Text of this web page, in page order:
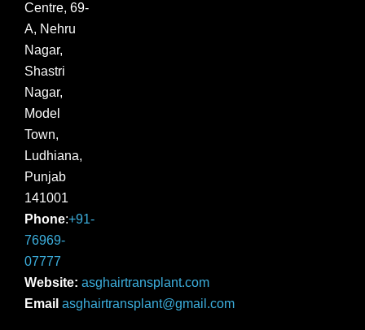
Centre, 69-
A, Nehru
Nagar,
Shastri
Nagar,
Model
Town,
Ludhiana,
Punjab
141001
Phone:+91-
76969-
07777
Website: asghairtransplant.com
Email asghairtransplant@gmail.com